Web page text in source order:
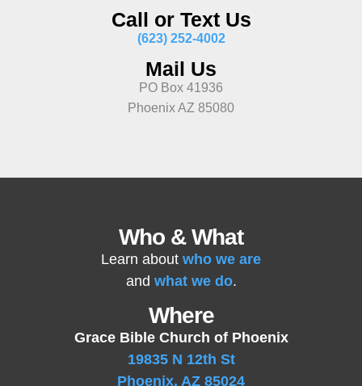
Call or Text Us
(623) 252-4002
Mail Us
PO Box 41936
Phoenix AZ 85080
Who & What
Learn about who we are
and what we do.
Where
Grace Bible Church of Phoenix
19835 N 12th St
Phoenix, AZ 85024